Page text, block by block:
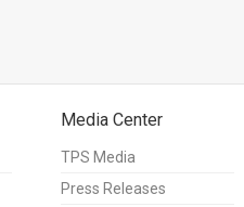
Media Center
TPS Media
Press Releases